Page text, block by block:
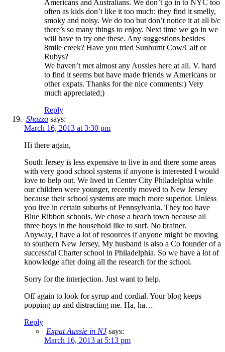
Americans and Australians. We don’t go in to NYC too
often as kids don’t like it too much: they find it smelly,
smoky and noisy. We do too but don’t notice it at all b/c
there’s so many things to enjoy. Next time we go in we
will have to try one these. Any suggestions besides
8mile creek? Have you tried Sunburnt Cow/Calf or
Rubys?
We haven’t met almost any Aussies here at all. V. hard
to find it seems but have made friends w Americans or
other expats. Thanks for the nice comments:) Very
much appreciated;)
Reply
Shazza says:
March 16, 2013 at 3:30 pm
Hi there again,
South Jersey is less expensive to live in and there some areas
with very good school systems if anyone is interested I would
love to help out. We lived in Center City Philadelphia while
our children were younger, recently moved to New Jersey
because their school systems are much more superior. Unless
you live in certain suburbs of Pennsylvania. They too have
Blue Ribbon schools. We chose a beach town because all
three boys in the household like to surf. No brainer.
Anyway, I have a lot of resources if anyone might be moving
to southern New Jersey, My husband is also a Co founder of a
successful Charter school in Philadelphia. So we have a lot of
knowledge after doing all the research for the school.
Sorry for the interjection. Just want to help.
Off again to look for syrup and cordial. Your blog keeps
popping up and distracting me. Ha, ha…
Reply
Expat Aussie in NJ says:
March 16, 2013 at 5:13 pm